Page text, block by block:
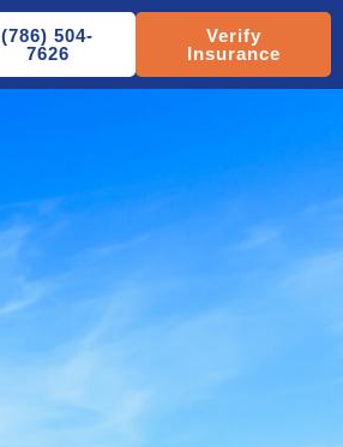
(786) 504-
7626
Verify
Insurance